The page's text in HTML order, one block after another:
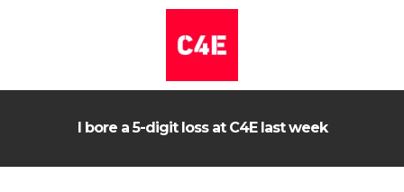
I bore a 5-digit loss at C4E last week